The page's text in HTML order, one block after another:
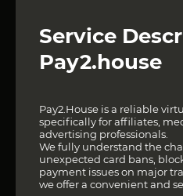
Service
Pay2.house
Pay2.House is a reliable
specifically for affiliates,
advertising professionals.
We fully understand the
unexpected card bans,
payment issues on major
we offer a convenient and